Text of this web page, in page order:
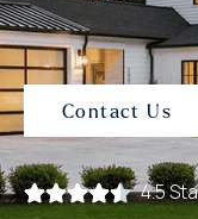
Contact Us
4.5